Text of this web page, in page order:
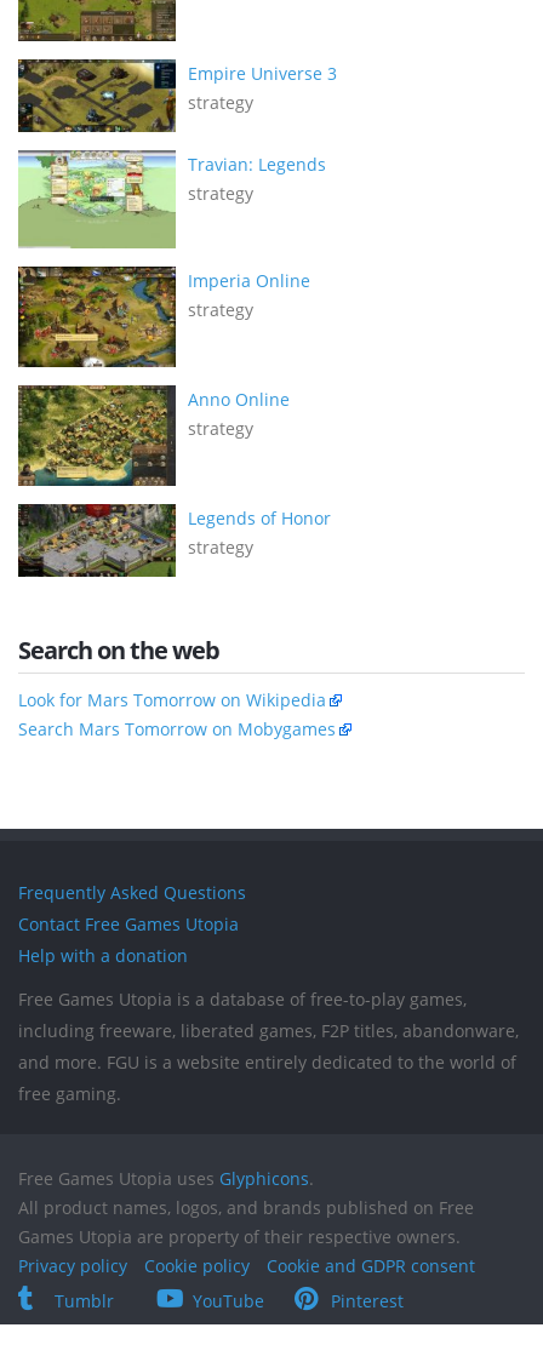
Empire Universe 3
strategy
Travian: Legends
strategy
Imperia Online
strategy
Anno Online
strategy
Legends of Honor
strategy
Search on the web
Look for Mars Tomorrow on Wikipedia
Search Mars Tomorrow on Mobygames
Frequently Asked Questions
Contact Free Games Utopia
Help with a donation
Free Games Utopia is a database of free-to-play games,
including freeware, liberated games, F2P titles, abandonware,
and more. FGU is a website entirely dedicated to the world of
free gaming.
Free Games Utopia uses Glyphicons.
All product names, logos, and brands published on Free
Games Utopia are property of their respective owners.
Privacy policy
Cookie policy
Cookie and GDPR consent
Tumblr
YouTube Pinterest